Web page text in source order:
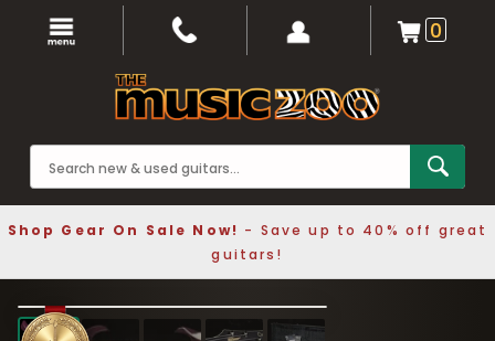
0
Shop Gear On Sale Now! - Save up to 40% off great
guitars!
❮ ❯
1 / 5